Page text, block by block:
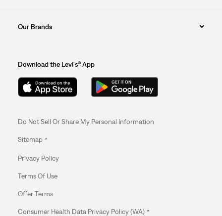
Our Brands
Download the Levi's® App
Do Not Sell Or Share My Personal Information
Sitemap
Privacy Policy
Terms Of Use
Offer Terms
Consumer Health Data Privacy Policy (WA)